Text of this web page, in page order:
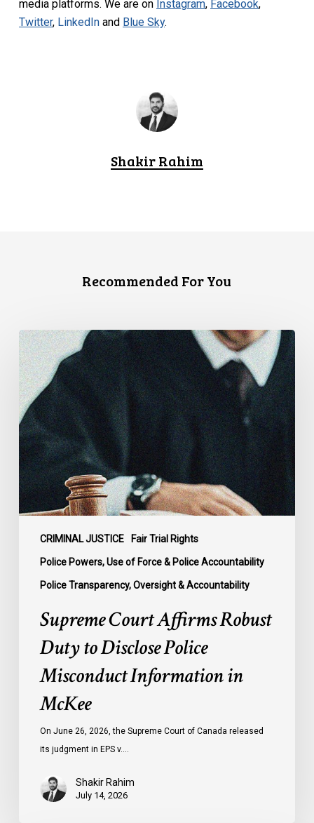
media platforms. We are on Instagram, Facebook,
Twitter, LinkedIn and Blue Sky.
Shakir Rahim
Recommended For You
CRIMINAL JUSTICE Fair Trial Rights
Police Powers, Use of Force & Police Accountability
Police Transparency, Oversight & Accountability
Supreme
Court
Affirms
Robust
Duty
to
Disclose
Police
Misconduct
Information
in
McKee
Supreme Court Affirms Robust
Duty to Disclose Police
Misconduct Information in
McKee
On June 26, 2026, the Supreme Court of Canada released
its judgment in EPS v.…
Shakir Rahim
July 14, 2026